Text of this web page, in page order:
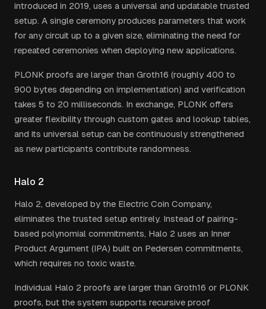
introduced in 2019, uses a universal and updatable trusted
setup. A single ceremony produces parameters that work
for any circuit up to a given size, eliminating the need for
repeated ceremonies when deploying new applications.
PLONK proofs are larger than Groth16 (roughly 400 to
900 bytes depending on implementation) and verification
takes 5 to 20 milliseconds. In exchange, PLONK offers
greater flexibility through custom gates and lookup tables,
and its universal setup can be continuously strengthened
as new participants contribute randomness.
Halo 2
Halo 2, developed by the Electric Coin Company,
eliminates the trusted setup entirely. Instead of pairing-
based polynomial commitments, Halo 2 uses an Inner
Product Argument (IPA) built on Pedersen commitments,
which requires no toxic waste.
Individual Halo 2 proofs are larger than Groth16 or PLONK
proofs, but the system supports recursive proof